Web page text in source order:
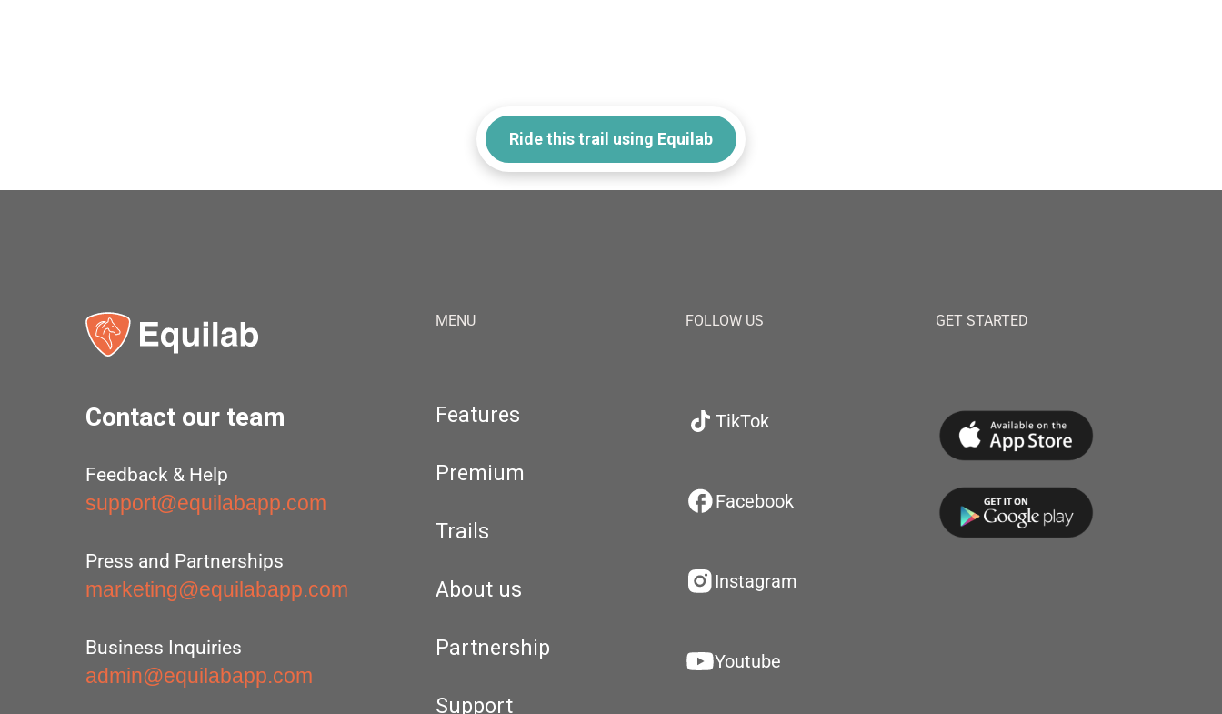
Ride this trail using Equilab
Contact our team
Feedback & Help
support@equilabapp.com
Press and Partnerships
marketing@equilabapp.com
Business Inquiries
admin@equilabapp.com
MENU
Features
Premium
Trails
About us
Partnership
Support
FOLLOW US
TikTok
Facebook
Instagram
Youtube
GET STARTED